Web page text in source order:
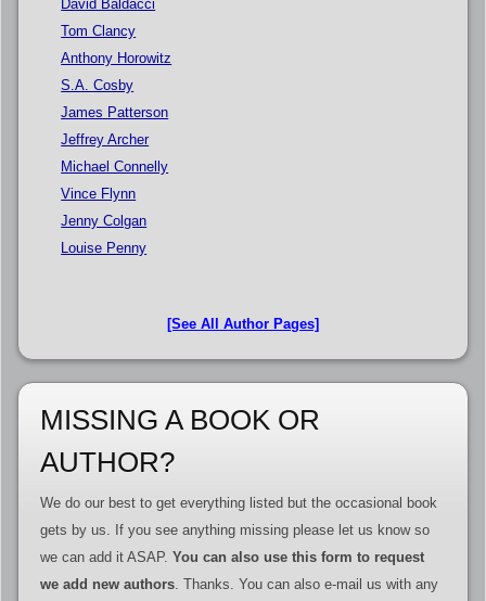
David Baldacci
Tom Clancy
Anthony Horowitz
S.A. Cosby
James Patterson
Jeffrey Archer
Michael Connelly
Vince Flynn
Jenny Colgan
Louise Penny
[See All Author Pages]
MISSING A BOOK OR
AUTHOR?
We do our best to get everything listed but the occasional book
gets by us. If you see anything missing please let us know so
we can add it ASAP. You can also use this form to request
we add new authors. Thanks. You can also e-mail us with any